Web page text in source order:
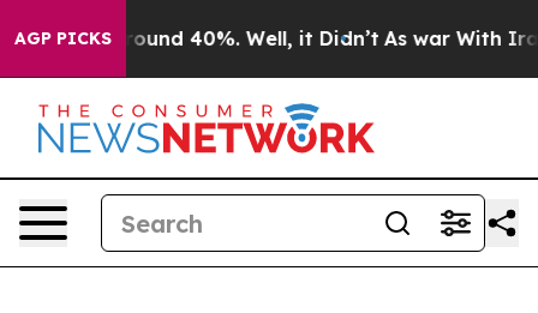
AGP PICKS
Floor Around 40%. Well, it Didn’t As war With Iran